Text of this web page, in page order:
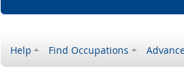
Help Find Occupations